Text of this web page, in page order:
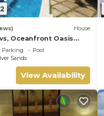
House
Oceanfront Oasis
- Inch by Inch
Parking
Pool
Sands
View Availability